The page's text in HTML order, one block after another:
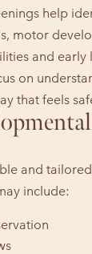
help
motor
and early
on
that feels
and
include: